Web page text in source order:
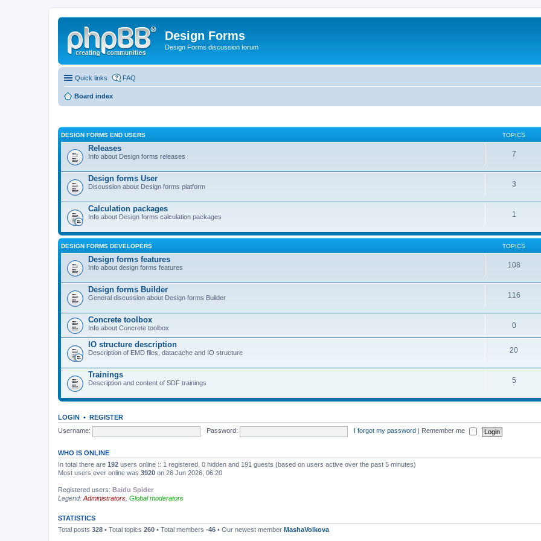
Design Forms
Design Forms discussion forum
Quick links FAQ
Board index
DESIGN FORMS END USERS TOPICS
Releases
Info about Design forms releases 7
Design forms User
Discussion about Design forms platform 3
Calculation packages
Info about Design forms calculation packages 1
DESIGN FORMS DEVELOPERS TOPICS
Design forms features
Info about design forms features 108
Design forms Builder
General discussion about Design forms Builder 116
Concrete toolbox
Info about Concrete toolbox 0
IO structure description
Description of EMD files, datacache and IO structure 20
Trainings
Description and content of SDF trainings 5
LOGIN • REGISTER
Username:
Password: I forgot my password Remember me
WHO IS ONLINE
In total there are 192 users online :: 1 registered, 0 hidden and 191 guests (based on users active over the past 5 minutes)
Most users ever online was 3920 on 26 Jun 2026, 06:20
Registered users: Baidu Spider
Legend: Administrators Global moderators
STATISTICS
Total posts 328 • Total topics 260 • Total members -46 • Our newest member MashaVolkova